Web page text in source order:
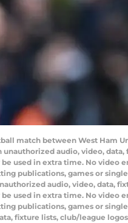
match between West Ham
unauthorized audio, video,
used in extra time. No video
publications, games or single
audio, video, data,
used in extra time. No video
publications, games or single
fixture lists, club/league